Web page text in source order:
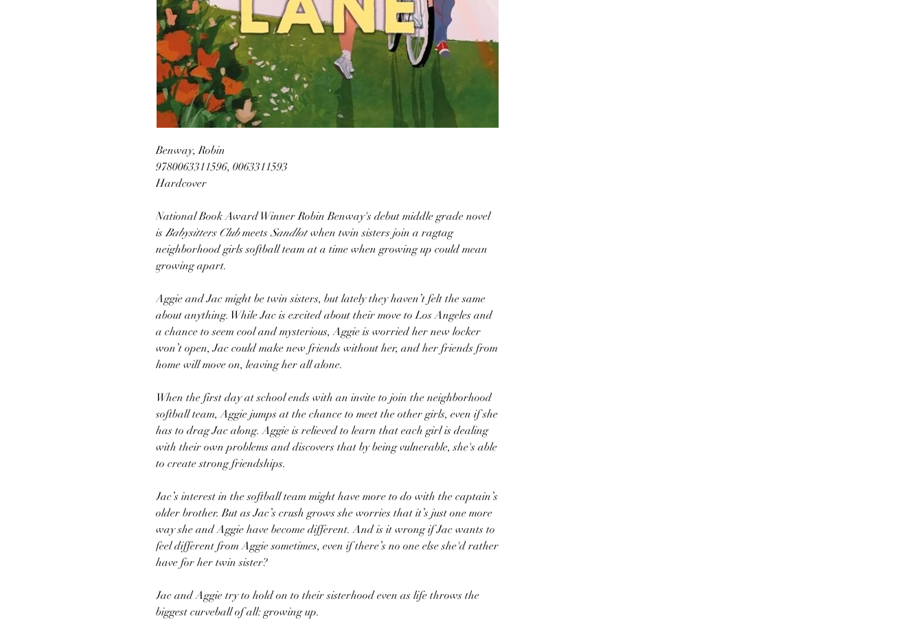
Benway, Robin
9780063311596, 0063311593
Hardcover
National Book Award Winner Robin Benway's debut middle grade novel
isBabysitters ClubmeetsSandlotwhen twin sisters join a ragtag
neighborhood girls softball team at a time when growing up could mean
growing apart.
Aggie and Jac might be twin sisters, but lately they haven’t felt the same
about anything. While Jac is excited about their move to Los Angeles and
a chance to seem cool and mysterious, Aggie is worried her new locker
won’t open, Jac could make new friends without her, and her friends from
home will move on, leaving her all alone.
When the first day at school ends with an invite to join the neighborhood
softball team, Aggie jumps at the chance to meet the other girls, even if she
has to drag Jac along. Aggie is relieved to learn that each girl is dealing
with their own problems and discovers that by being vulnerable, she's able
to create strong friendships.
Jac’s interest in the softball team might have more to do with the captain’s
older brother. But as Jac’s crush grows she worries that it’s just one more
way she and Aggie have become different. And is it wrong if Jac wants to
feel different from Aggie sometimes, even if there’s no one else she'd rather
have for her twin sister?
Jac and Aggie try to hold on to their sisterhood even as life throws the
biggest curveball of all: growing up.